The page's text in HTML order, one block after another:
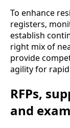
To enhance
registers,
establish
right mix of
provide
agility for
RFPs,
and